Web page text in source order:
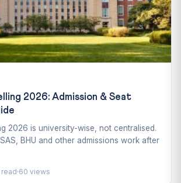
2026: Admission & Seat
2026 is university-wise, not centralised.
BHU and other admissions work after
60 views